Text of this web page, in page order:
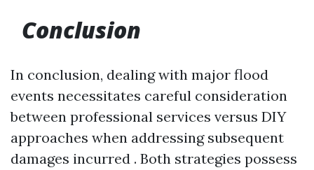
Conclusion
In conclusion, dealing with major flood
events necessitates careful consideration
between professional services versus DIY
approaches when addressing subsequent
damages incurred . Both strategies possess